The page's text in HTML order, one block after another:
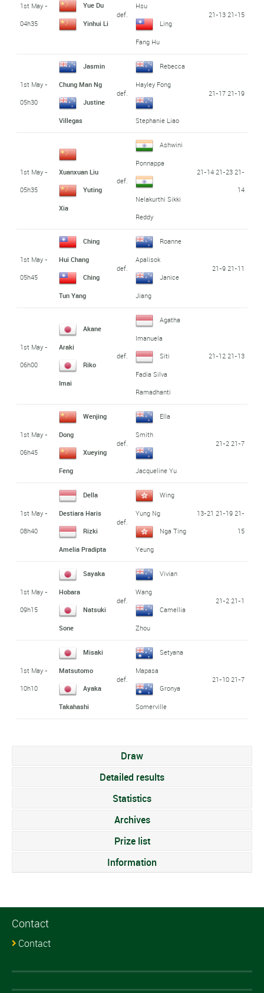
1st May -
04h35
Yue Du
Yinhui Li
def.
Hsu
Ling
Fang Hu
21-13 21-15
1st May -
05h30
Jasmin
Chung Man Ng
Justine
Villegas
def.
Rebecca
Hayley Fong
Stephanie Liao
21-17 21-19
1st May -
05h35
Xuanxuan Liu
Yuting
Xia
def.
Ashwini
Ponnappa
Nelakurthi Sikki
Reddy
21-14 21-23 21-
14
1st May -
05h45
Ching
Hui Chang
Ching
Tun Yang
def.
Roanne
Apalisok
Janice
Jiang
21-9 21-11
1st May -
06h00
Akane
Araki
Riko
Imai
def.
Agatha
Imanuela
Siti
Fadia Silva
Ramadhanti
21-12 21-13
1st May -
06h45
Wenjing
Dong
Xueying
Feng
def.
Ella
Smith
Jacqueline Yu
21-2 21-7
1st May -
08h40
Della
Destiara Haris
Rizki
Amelia Pradipta
def.
Wing
Yung Ng
Nga Ting
Yeung
13-21 21-19 21-
15
1st May -
09h15
Sayaka
Hobara
Natsuki
Sone
def.
Vivian
Wang
Camellia
Zhou
21-2 21-1
1st May -
10h10
Misaki
Matsutomo
Ayaka
Takahashi
def.
Setyana
Mapasa
Gronya
Somerville
21-10 21-7
Draw
Detailed results
Statistics
Archives
Prize list
Information
Contact
Contact